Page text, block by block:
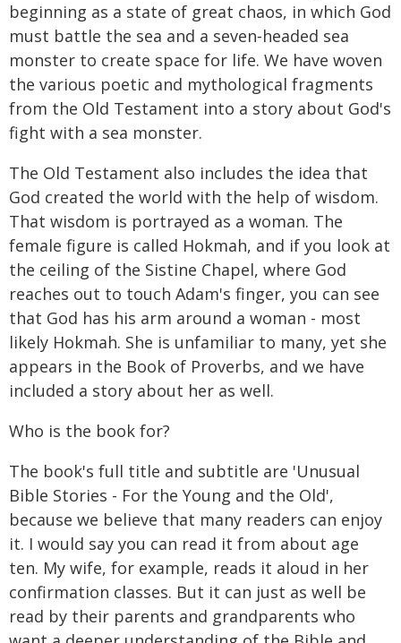
beginning as a state of great chaos, in which God
must battle the sea and a seven‑headed sea
monster to create space for life. We have woven
the various poetic and mythological fragments
from the Old Testament into a story about God's
fight with a sea monster.
The Old Testament also includes the idea that
God created the world with the help of wisdom.
That wisdom is portrayed as a woman. The
female figure is called Hokmah, and if you look at
the ceiling of the Sistine Chapel, where God
reaches out to touch Adam's finger, you can see
that God has his arm around a woman - most
likely Hokmah. She is unfamiliar to many, yet she
appears in the Book of Proverbs, and we have
included a story about her as well.
Who is the book for?
The book's full title and subtitle are 'Unusual
Bible Stories - For the Young and the Old',
because we believe that many readers can enjoy
it. I would say you can read it from about age
ten. My wife, for example, reads it aloud in her
confirmation classes. But it can just as well be
read by their parents and grandparents who